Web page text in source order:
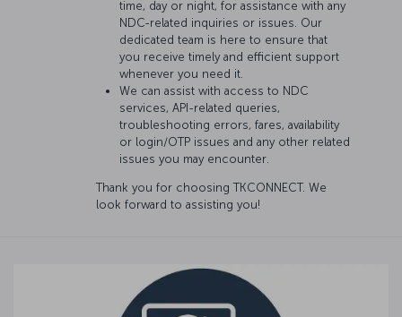
time, day or night, for assistance with any
NDC-related inquiries or issues. Our
dedicated team is here to ensure that
you receive timely and efficient support
whenever you need it.
We can assist with access to NDC
services, API-related queries,
troubleshooting errors, fares, availability
or login/OTP issues and any other related
issues you may encounter.
Thank you for choosing TKCONNECT. We
look forward to assisting you!